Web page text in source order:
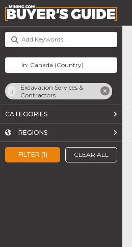
FILTER (1) CLEAR ALL
Excavation Services &
Contractors
CATEGORIES
REGIONS